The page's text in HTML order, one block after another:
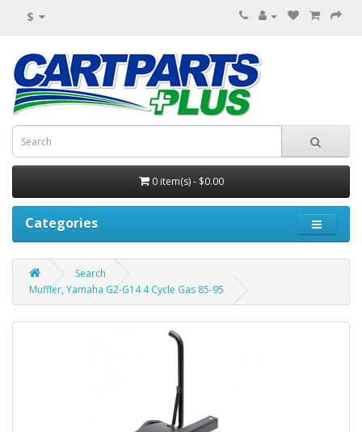
$
0 item(s) - $0.00
Categories
Search
Muffler, Yamaha G2-G14 4 Cycle Gas 85-95